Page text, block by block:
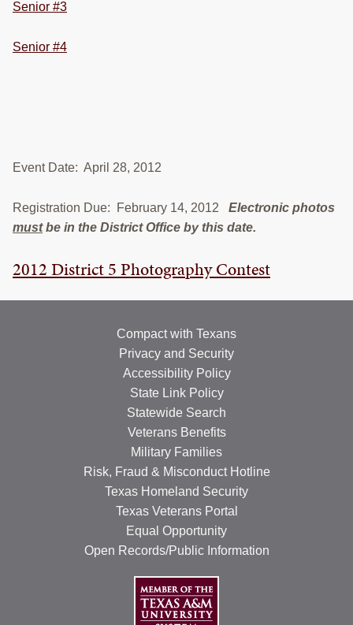
Senior #3
Senior #4
Event Date: April 28, 2012
Registration Due: February 14, 2012 Electronic photos
mustbe in the District Office by this date.
2012 District 5 Photography Contest
Compact with Texans
Privacy and Security
Accessibility Policy
State Link Policy
Statewide Search
Veterans Benefits
Military Families
Risk, Fraud & Misconduct Hotline
Texas Homeland Security
Texas Veterans Portal
Equal Opportunity
Open Records/Public Information